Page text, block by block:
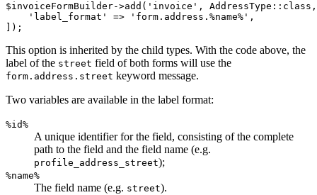
$invoiceFormBuilder->add( 'invoice' , AddressType ::
'label_format'
=> 'form.address.%name%' ,
]);
This option is inherited by the child types. With the code above, the
label of the street field of both forms will use the
form.address.street keyword message.
Two variables are available in the label format:
%id%
A unique identifier for the field, consisting of the complete
path to the field and the field name (e.g.
profile_address_street);
%name%
The field name (e.g. street).